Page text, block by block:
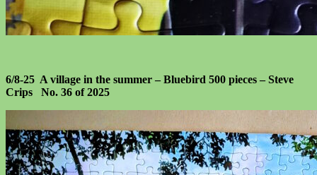
6/8-25 A village in the summer – Bluebird 500 pieces – Steve
Crips No. 36 of 2025